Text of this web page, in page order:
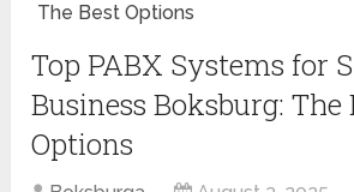
The Best Options
Top PABX Systems for
Business Boksburg: The
Options